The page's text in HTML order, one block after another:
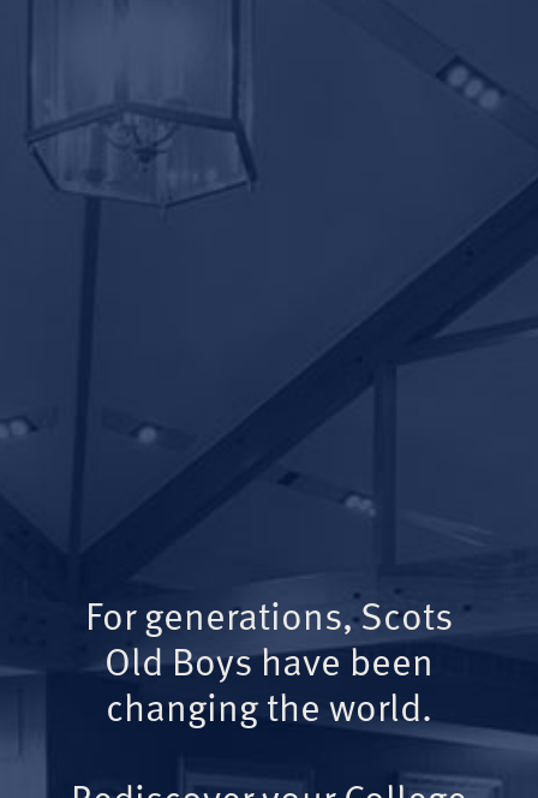
For generations, Scots
Old Boys have been
changing the world.